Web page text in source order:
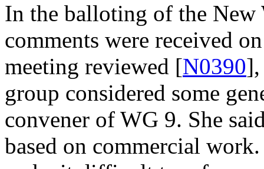
In the balloting of the New
comments were received
meeting reviewed [N0390],
group considered some
convener of WG 9. She
based on commercial